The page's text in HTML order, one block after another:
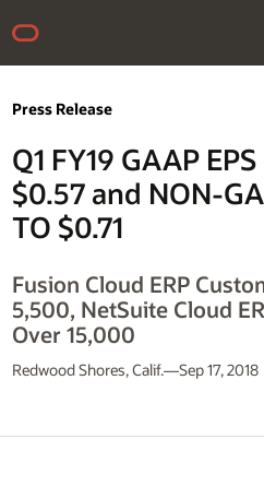
Press Release
Q1 FY19 GAAP
$0.57 and NON-
TO $0.71
Fusion Cloud ERP
5,500, NetSuite Cloud
Over 15,000
Redwood Shores, Calif.—Sep 17, 2018